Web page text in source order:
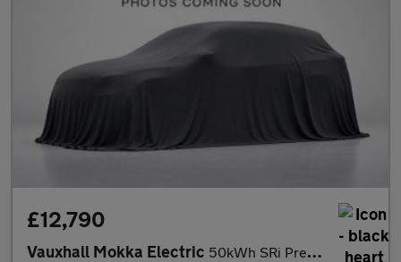
£12,790
Vauxhall Mokka Electric 50kWh SRi Premium SUV 5dr Electric Auto (136 ps)